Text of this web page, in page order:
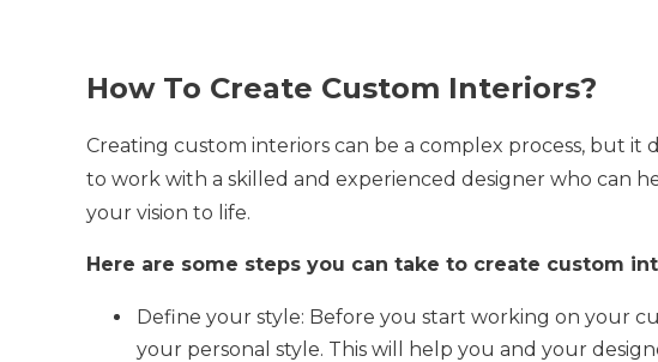
How To Create Custom Interiors?
Creating custom interiors can be a complex process, but it
to work with a skilled and experienced designer who can
your vision to life.
Here are some steps you can take to create custom
Define your style: Before you start working on your
your personal style. This will help you and your